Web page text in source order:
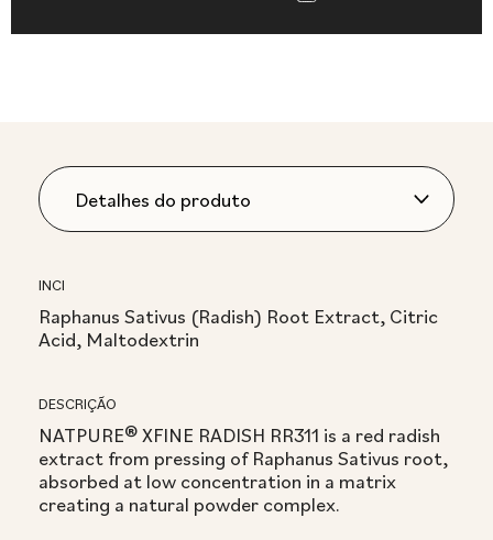
INCI
Raphanus Sativus (Radish) Root Extract, Citric
Acid, Maltodextrin
DESCRIÇÃO
NATPURE® XFINE RADISH RR311 is a red radish
extract from pressing of Raphanus Sativus root,
absorbed at low concentration in a matrix
creating a natural powder complex.